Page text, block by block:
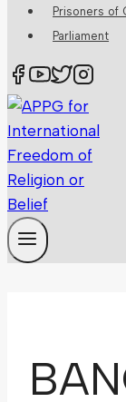
Prisoners of
Parliament